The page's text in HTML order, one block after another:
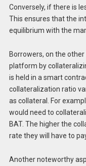
Conversely, if there is
This ensures that the
equilibrium with the
Borrowers, on the
platform by
is held in a smart
collateralization ratio
as collateral. For
would need to
BAT. The higher the
rate they will have to
Another noteworthy